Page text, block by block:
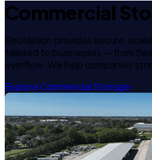
Commercial
RecNation provides secure,
tailored to businesses — from
overflow. We help companies
Explore Commercial Storage